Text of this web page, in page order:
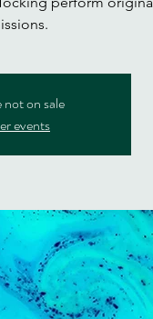
not on sale
events